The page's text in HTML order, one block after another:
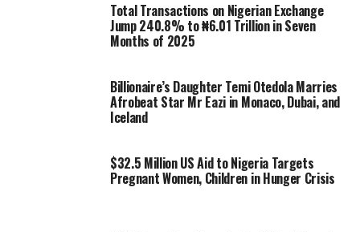
Total Transactions on Nigerian Exchange
Jump 240.8% to ₦6.01 Trillion in Seven
Months of 2025
Billionaire’s Daughter Temi Otedola Marries
Afrobeat Star Mr Eazi in Monaco, Dubai, and
Iceland
$32.5 Million US Aid to Nigeria Targets
Pregnant Women, Children in Hunger Crisis